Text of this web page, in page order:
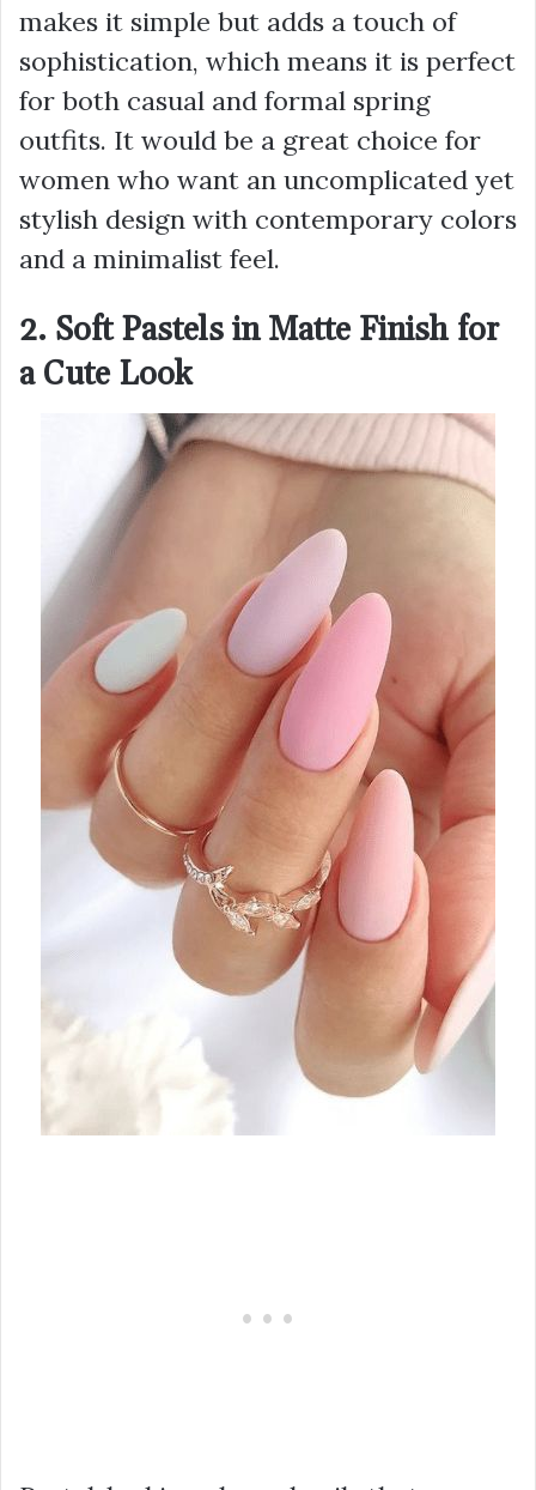
makes it simple but adds a touch of
sophistication, which means it is perfect
for both casual and formal spring
outfits. It would be a great choice for
women who want an uncomplicated yet
stylish design with contemporary colors
and a minimalist feel.
2. Soft Pastels in Matte Finish for
a Cute Look